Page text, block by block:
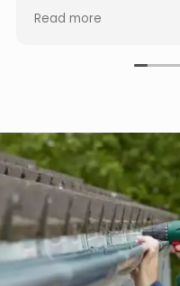
smooth throughout
turned out even
Read more